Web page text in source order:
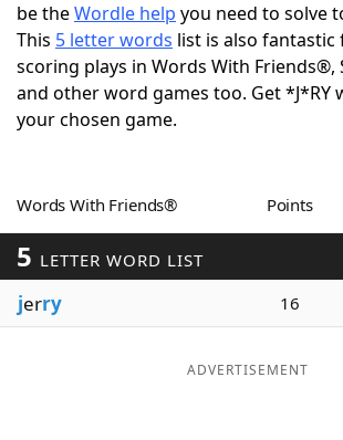
Today's NYT GamesHints &
Word GamesHelpers
Our Brands
be theWordle help you need to solve
This 5 letter words list is also
scoring plays in Words With Friends®,
and other word games too. Get *J*RY
your chosen game.
Words With Friends® Points
5 LETTER WORD LIST
jerry 16
ADVERTISEMENT